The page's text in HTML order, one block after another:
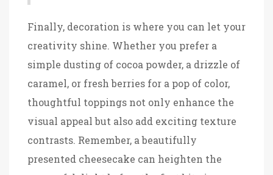
Finally, decoration is where you can let your
creativity shine. Whether you prefer a
simple dusting of cocoa powder, a drizzle of
caramel, or fresh berries for a pop of color,
thoughtful toppings not only enhance the
visual appeal but also add exciting texture
contrasts. Remember, a beautifully
presented cheesecake can heighten the